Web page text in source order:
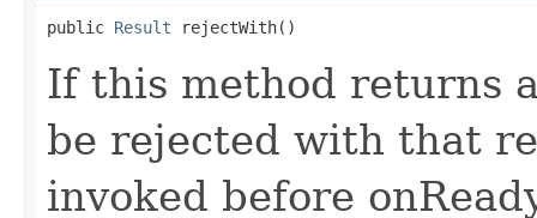
public Result rejectWith()
If this method returns
be rejected with that
invoked before